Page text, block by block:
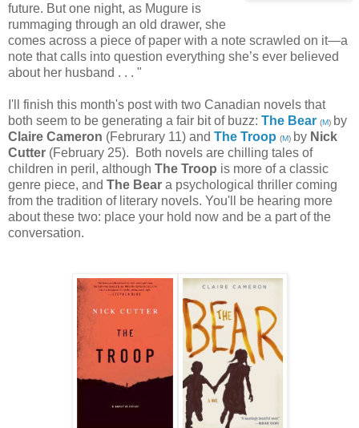
future. But one night, as Mugure is
rummaging through an old drawer, she
comes across a piece of paper with a note scrawled on it—a
note that calls into question everything she’s ever believed
about her husband . . . "
I'll finish this month's post with two Canadian novels that
both seem to be generating a fair bit of buzz: The Bear (M) by
Claire Cameron (Februrary 11) and The Troop (M) by Nick
Cutter (February 25). Both novels are chilling tales of
children in peril, although The Troop is more of a classic
genre piece, and The Bear a psychological thriller coming
from the tradition of literary novels. You'll be hearing more
about these two: place your hold now and be a part of the
conversation.